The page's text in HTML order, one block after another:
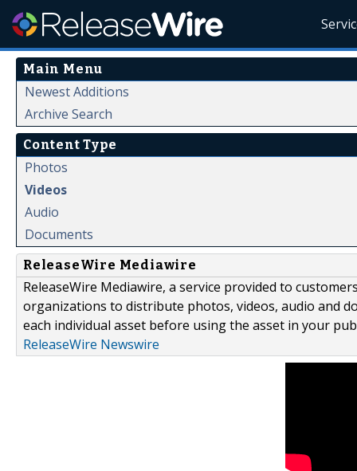
Main Menu
Newest Additions
Archive Search
Content Type
Photos
Videos
Audio
Documents
ReleaseWire Mediawire
ReleaseWire Mediawire, a service provided to
organizations to distribute photos, videos, audio and
each individual asset before using the asset in your
ReleaseWire Newswire